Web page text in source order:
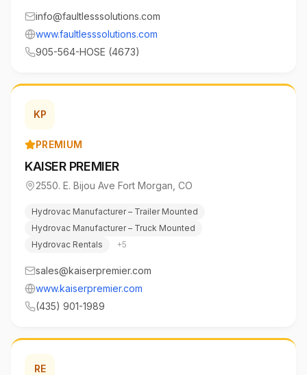
info@faultlesssolutions.com
www.faultlesssolutions.com
905-564-HOSE (4673)
KP
PREMIUM
KAISER PREMIER
2550. E. Bijou Ave Fort Morgan CO
Hydrovac Manufacturer – Trailer Mounted
Hydrovac Manufacturer – Truck Mounted
Hydrovac Rentals
+5
sales@kaiserpremier.com
www.kaiserpremier.com
(435) 901-1989
RE